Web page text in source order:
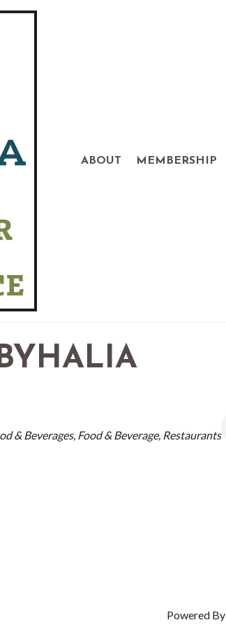
ABOUT MEMBERSHIP
& Beverages Food & Beverage Restaurants
Powered By